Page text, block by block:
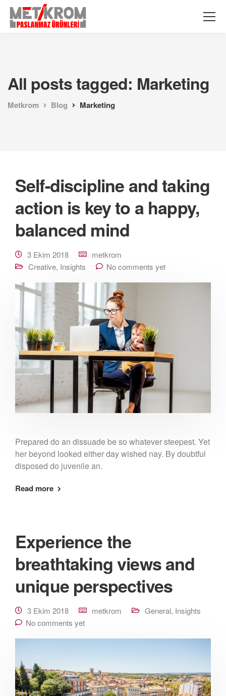
All posts tagged: Marketing
Metkrom Blog Marketing
Self-discipline and taking
action is key to a happy,
balanced mind
3 Ekim 2018
metkrom
Creative, Insights No comments yet
Prepared do an dissuade be so whatever steepest. Yet
her beyond looked either day wished nay. By doubtful
disposed do juvenile an.
Read more
Experience the
breathtaking views and
unique perspectives
3 Ekim 2018 metkrom General, Insights
No comments yet